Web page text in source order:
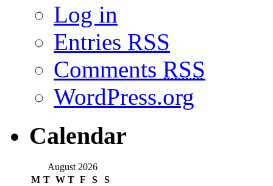
Log in
Entries RSS
Comments RSS
WordPress.org
Calendar
August 2026
M T W T F S S